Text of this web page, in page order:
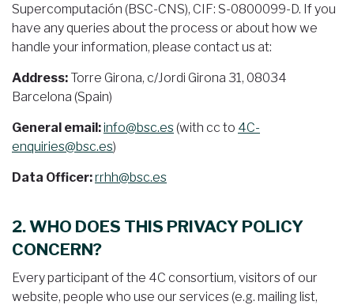
Supercomputación (BSC-CNS), CIF: S-0800099-D. If you
have any queries about the process or about how we
handle your information, please contact us at:
Address: Torre Girona, c/Jordi Girona 31, 08034
Barcelona (Spain)
General email:info@bsc.es(with cc to 4C-
enquiries@bsc.es)
Data Officer:rrhh@bsc.es
2. WHO DOES THIS PRIVACY POLICY
CONCERN?
Every participant of the 4C consortium, visitors of our
website, people who use our services (e.g. mailing list,